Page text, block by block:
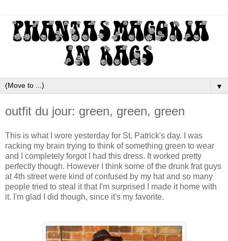
▼
outfit du jour: green, green, green
This is what I wore yesterday for St. Patrick's day. I was
racking my brain trying to think of something green to wear
and I completely forgot I had this dress. It worked pretty
perfectly though. However I think some of the drunk frat guys
at 4th street were kind of confused by my hat and so many
people tried to steal it that I'm surprised I made it home with
it. I'm glad I did though, since it's my favorite.